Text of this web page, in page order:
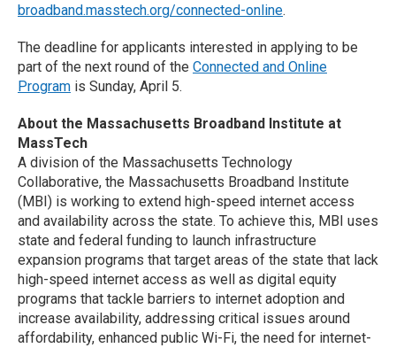
broadband.masstech.org/connected-online.
The deadline for applicants interested in applying to be
part of the next round of the Connected and Online
Program is Sunday, April 5.
About the Massachusetts Broadband Institute at
MassTech
A division of the Massachusetts Technology
Collaborative, the Massachusetts Broadband Institute
(MBI) is working to extend high-speed internet access
and availability across the state. To achieve this, MBI uses
state and federal funding to launch infrastructure
expansion programs that target areas of the state that lack
high-speed internet access as well as digital equity
programs that tackle barriers to internet adoption and
increase availability, addressing critical issues around
affordability, enhanced public Wi-Fi, the need for internet-